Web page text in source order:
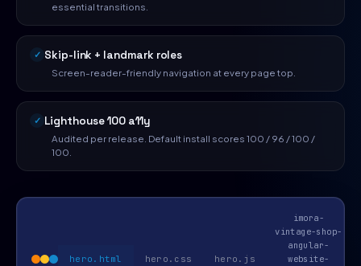
essential transitions.
Skip-link + landmark roles
Screen-reader-friendly navigation at every page top.
Lighthouse 100 a11y
Audited per release. Default install scores 100 / 96 / 100 /
100.
hero.html hero.css hero.js
imora-
vintage-shop-
angular-
website-